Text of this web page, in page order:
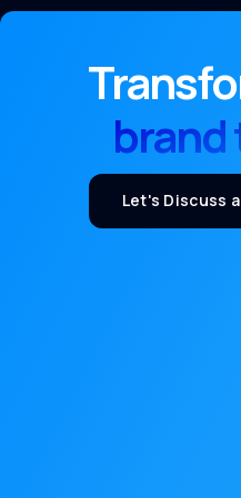
brand
Let's Discuss